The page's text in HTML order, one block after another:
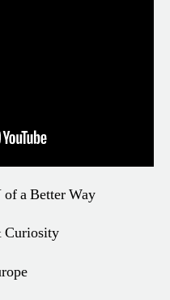
a Better Way
Curiosity